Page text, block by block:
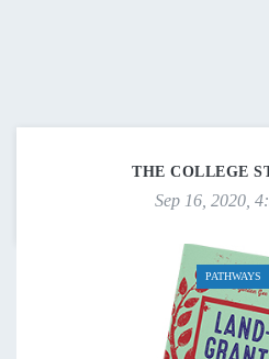
THE COLLEGE
Sep 16, 2020,
PATHWAYS